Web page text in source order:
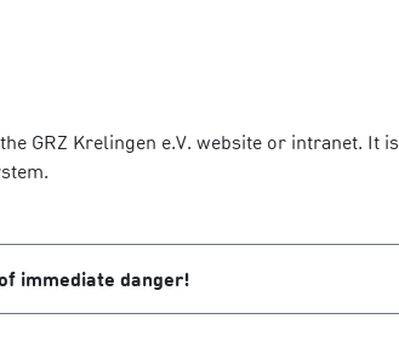
GRZ Krelingen e.V. website or intranet. It is
immediate danger!